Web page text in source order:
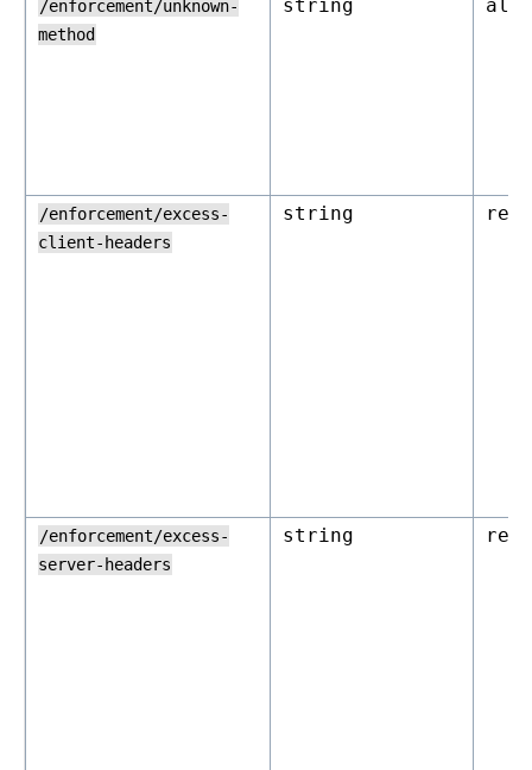
/enforcement/unknown-
method
string
/enforcement/excess-
client-headers
string
/enforcement/excess-
server-headers
string